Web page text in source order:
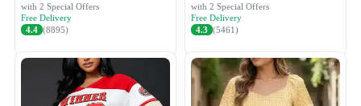
with 2 Special Offers
Free Delivery
4.4 (8895)
with 2 Special Offers
Free Delivery
4.3 (5461)